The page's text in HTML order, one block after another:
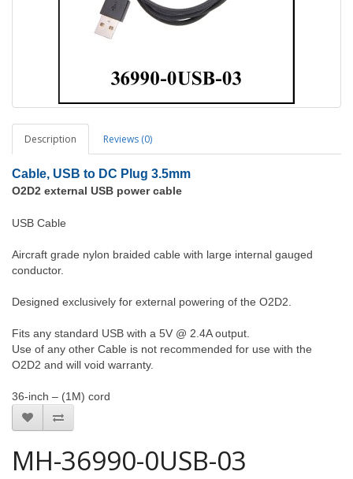
Description Reviews (0)
Cable, USB to DC Plug 3.5mm
O2D2 external USB power cable
USB Cable
Aircraft grade nylon braided cable with large internal gauged
conductor.
Designed exclusively for external powering of the O2D2.
Fits any standard USB with a 5V @ 2.4A output.
Use of any other Cable is not recommended for use with the
O2D2 and will void warranty.
36-inch – (1M) cord
MH-36990-0USB-03